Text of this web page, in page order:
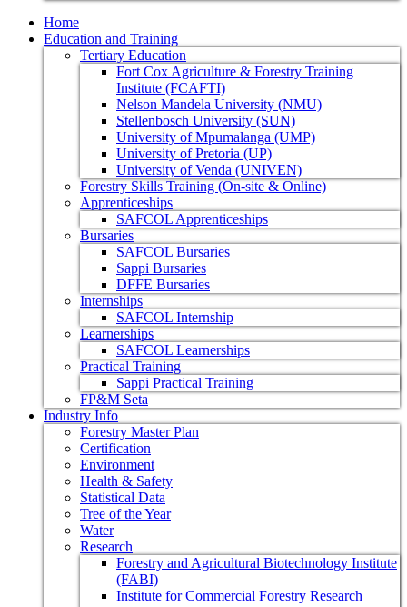
Home
Education and Training
Tertiary Education
Fort Cox Agriculture & Forestry Training
Institute (FCAFTI)
Nelson Mandela University (NMU)
Stellenbosch University (SUN)
University of Mpumalanga (UMP)
University of Pretoria (UP)
University of Venda (UNIVEN)
Forestry Skills Training (On-site & Online)
Apprenticeships
SAFCOL Apprenticeships
Bursaries
SAFCOL Bursaries
Sappi Bursaries
DFFE Bursaries
Internships
SAFCOL Internship
Learnerships
SAFCOL Learnerships
Practical Training
Sappi Practical Training
FP&M Seta
Industry Info
Forestry Master Plan
Certification
Environment
Health & Safety
Statistical Data
Tree of the Year
Water
Research
Forestry and Agricultural Biotechnology Institute
(FABI)
Institute for Commercial Forestry Research